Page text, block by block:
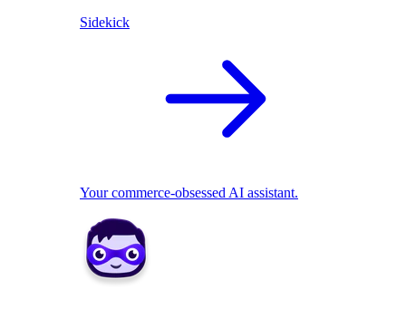
Sidekick
Your commerce-obsessed AI assistant.